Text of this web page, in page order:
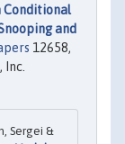
Conditional
and
12658,
Inc.
Sergei &